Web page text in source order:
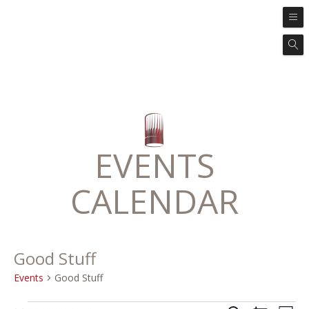
EVENTS
CALENDAR
Good Stuff
Events Good Stuff